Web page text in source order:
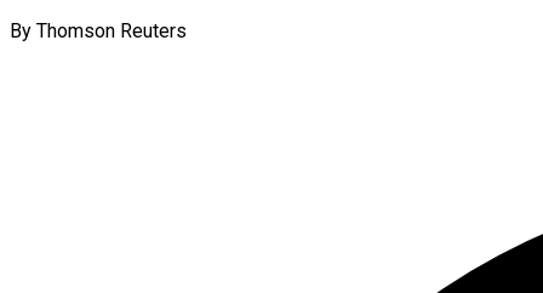
By Thomson Reuters